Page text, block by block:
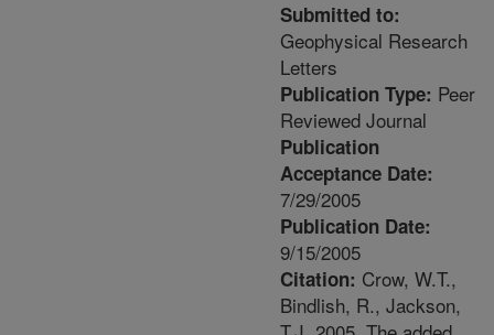
Submitted to:
Geophysical Research
Letters
Publication Type: Peer
Reviewed Journal
Publication
Acceptance Date:
7/29/2005
Publication Date:
9/15/2005
Citation: Crow, W.T.,
Bindlish, R., Jackson,